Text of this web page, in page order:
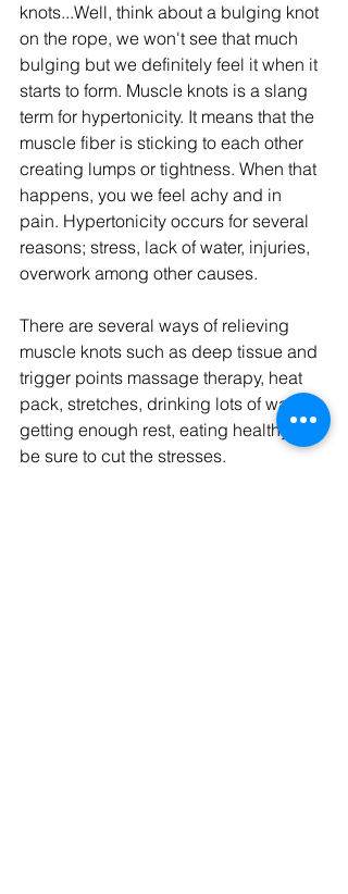
knots...Well, think about a bulging knot
on the rope, we won't see that much
bulging but we definitely feel it when it
starts to form. Muscle knots is a slang
term for hypertonicity. It means that the
muscle fiber is sticking to each other
creating lumps or tightness. When that
happens, you we feel achy and in
pain. Hypertonicity occurs for several
reasons; stress, lack of water, injuries,
overwork among other causes.
There are several ways of relieving
muscle knots such as deep tissue and
trigger points massage therapy, heat
pack, stretches, drinking lots of water,
getting enough rest, eating healthy and
be sure to cut the stresses.